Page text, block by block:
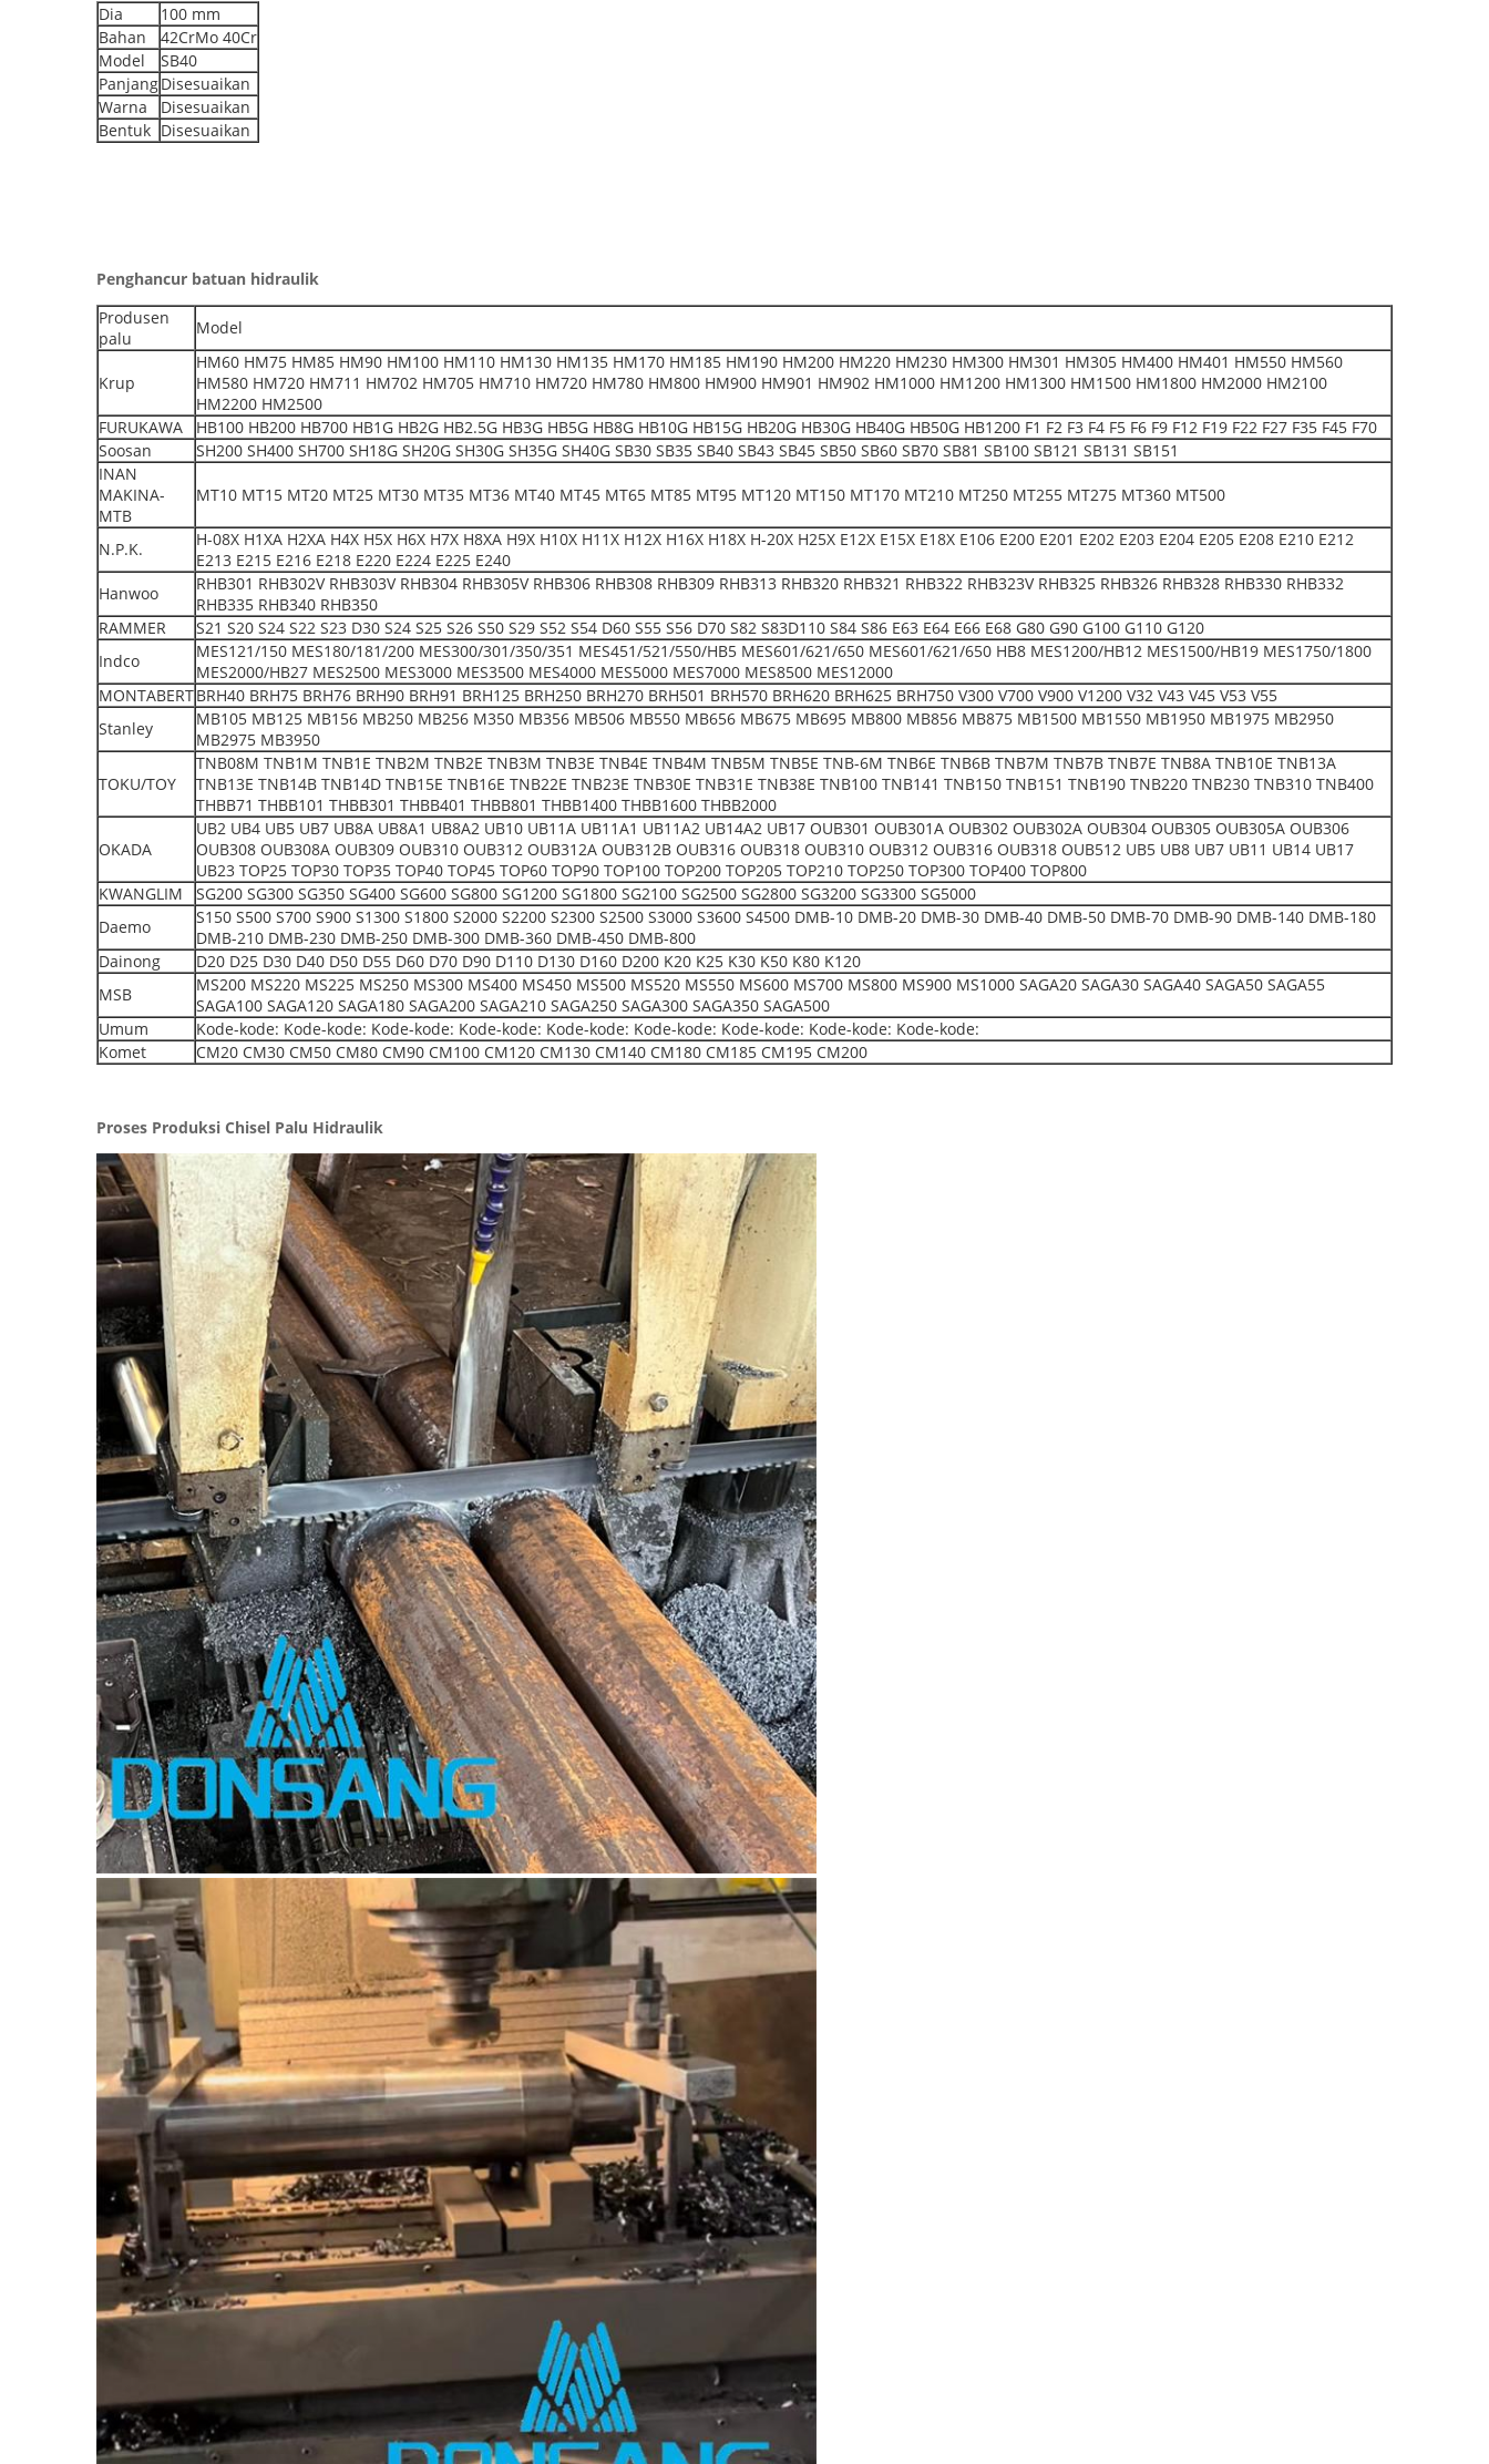
Dia
100 mm
Bahan
42CrMo 40Cr
Model
SB40
PanjangDisesuaikan
Warna
Disesuaikan
Bentuk Disesuaikan
Penghancur batuan hidraulik
Produsen
palu
Model
Krup
HM60 HM75 HM85 HM90 HM100 HM110 HM130 HM135 HM170 HM185 HM190 HM200 HM220 HM230 HM300 HM301 HM305 HM400 HM401 HM550 HM560
HM580 HM720 HM711 HM702 HM705 HM710 HM720 HM780 HM800 HM900 HM901 HM902 HM1000 HM1200 HM1300 HM1500 HM1800 HM2000 HM2100
HM2200 HM2500
FURUKAWA
HB100 HB200 HB700 HB1G HB2G HB2.5G HB3G HB5G HB8G HB10G HB15G HB20G HB30G HB40G HB50G HB1200 F1 F2 F3 F4 F5 F6 F9 F12 F19 F22 F27 F35 F45 F70
Soosan
SH200 SH400 SH700 SH18G SH20G SH30G SH35G SH40G SB30 SB35 SB40 SB43 SB45 SB50 SB60 SB70 SB81 SB100 SB121 SB131 SB151
INAN
MAKINA-
MTB
MT10 MT15 MT20 MT25 MT30 MT35 MT36 MT40 MT45 MT65 MT85 MT95 MT120 MT150 MT170 MT210 MT250 MT255 MT275 MT360 MT500
N.P.K.
H-08X H1XA H2XA H4X H5X H6X H7X H8XA H9X H10X H11X H12X H16X H18X H-20X H25X E12X E15X E18X E106 E200 E201 E202 E203 E204 E205 E208 E210 E212
E213 E215 E216 E218 E220 E224 E225 E240
Hanwoo
RHB301 RHB302V RHB303V RHB304 RHB305V RHB306 RHB308 RHB309 RHB313 RHB320 RHB321 RHB322 RHB323V RHB325 RHB326 RHB328 RHB330 RHB332
RHB335 RHB340 RHB350
RAMMER
S21 S20 S24 S22 S23 D30 S24 S25 S26 S50 S29 S52 S54 D60 S55 S56 D70 S82 S83D110 S84 S86 E63 E64 E66 E68 G80 G90 G100 G110 G120
Indco
MES121/150 MES180/181/200 MES300/301/350/351 MES451/521/550/HB5 MES601/621/650 MES601/621/650 HB8 MES1200/HB12 MES1500/HB19 MES1750/1800
MES2000/HB27 MES2500 MES3000 MES3500 MES4000 MES5000 MES7000 MES8500 MES12000
MONTABERTBRH40 BRH75 BRH76 BRH90 BRH91 BRH125 BRH250 BRH270 BRH501 BRH570 BRH620 BRH625 BRH750 V300 V700 V900 V1200 V32 V43 V45 V53 V55
Stanley
MB105 MB125 MB156 MB250 MB256 M350 MB356 MB506 MB550 MB656 MB675 MB695 MB800 MB856 MB875 MB1500 MB1550 MB1950 MB1975 MB2950
MB2975 MB3950
TOKU/TOY
TNB08M TNB1M TNB1E TNB2M TNB2E TNB3M TNB3E TNB4E TNB4M TNB5M TNB5E TNB-6M TNB6E TNB6B TNB7M TNB7B TNB7E TNB8A TNB10E TNB13A
TNB13E TNB14B TNB14D TNB15E TNB16E TNB22E TNB23E TNB30E TNB31E TNB38E TNB100 TNB141 TNB150 TNB151 TNB190 TNB220 TNB230 TNB310 TNB400
THBB71 THBB101 THBB301 THBB401 THBB801 THBB1400 THBB1600 THBB2000
OKADA
UB2 UB4 UB5 UB7 UB8A UB8A1 UB8A2 UB10 UB11A UB11A1 UB11A2 UB14A2 UB17 OUB301 OUB301A OUB302 OUB302A OUB304 OUB305 OUB305A OUB306
OUB308 OUB308A OUB309 OUB310 OUB312 OUB312A OUB312B OUB316 OUB318 OUB310 OUB312 OUB316 OUB318 OUB512 UB5 UB8 UB7 UB11 UB14 UB17
UB23 TOP25 TOP30 TOP35 TOP40 TOP45 TOP60 TOP90 TOP100 TOP200 TOP205 TOP210 TOP250 TOP300 TOP400 TOP800
KWANGLIM
SG200 SG300 SG350 SG400 SG600 SG800 SG1200 SG1800 SG2100 SG2500 SG2800 SG3200 SG3300 SG5000
Daemo
S150 S500 S700 S900 S1300 S1800 S2000 S2200 S2300 S2500 S3000 S3600 S4500 DMB-10 DMB-20 DMB-30 DMB-40 DMB-50 DMB-70 DMB-90 DMB-140 DMB-180
DMB-210 DMB-230 DMB-250 DMB-300 DMB-360 DMB-450 DMB-800
Dainong
D20 D25 D30 D40 D50 D55 D60 D70 D90 D110 D130 D160 D200 K20 K25 K30 K50 K80 K120
MSB
MS200 MS220 MS225 MS250 MS300 MS400 MS450 MS500 MS520 MS550 MS600 MS700 MS800 MS900 MS1000 SAGA20 SAGA30 SAGA40 SAGA50 SAGA55
SAGA100 SAGA120 SAGA180 SAGA200 SAGA210 SAGA250 SAGA300 SAGA350 SAGA500
Umum
Kode-kode: Kode-kode: Kode-kode: Kode-kode: Kode-kode: Kode-kode: Kode-kode: Kode-kode: Kode-kode:
Komet
CM20 CM30 CM50 CM80 CM90 CM100 CM120 CM130 CM140 CM180 CM185 CM195 CM200
Proses Produksi Chisel Palu Hidraulik